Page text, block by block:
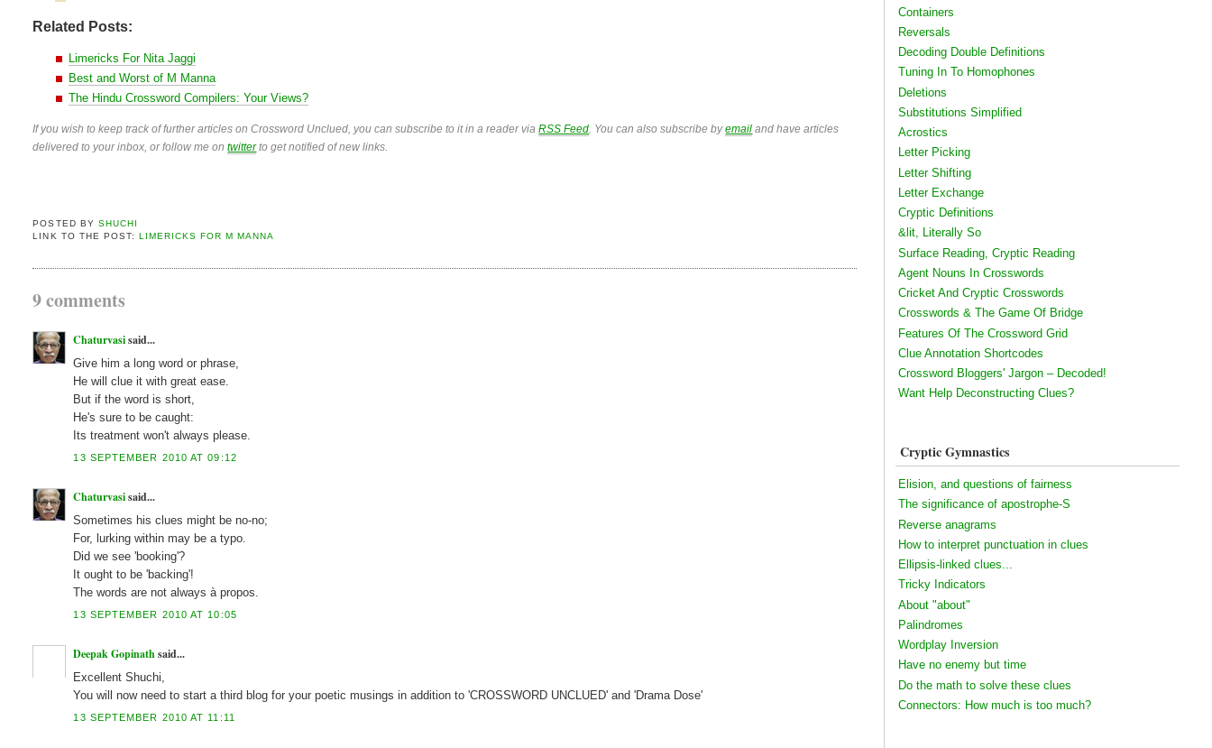
Related Posts:
Limericks For Nita Jaggi
Best and Worst of M Manna
The Hindu Crossword Compilers: Your Views?
If you wish to keep track of further articles on Crossword Unclued, you can subscribe to it in a reader viaRSS Feed . You can also subscribe byemail and have articles
delivered to your inbox, or follow me ontwitterto get notified of new links.
POSTED BY SHUCHI
LINK TO THE POST:
LIMERICKS FOR M MANNA
9 comments
Chaturvasisaid...
Give him a long word or phrase,
He will clue it with great ease.
But if the word is short,
He's sure to be caught:
Its treatment won't always please.
13 SEPTEMBER 2010 AT 09:12
Chaturvasisaid...
Sometimes his clues might be no-no;
For, lurking within may be a typo.
Did we see 'booking'?
It ought to be 'backing'!
The words are not always à propos.
13 SEPTEMBER 2010 AT 10:05
Deepak Gopinathsaid...
Excellent Shuchi,
You will now need to start a third blog for your poetic musings in addition to 'CROSSWORD UNCLUED' and 'Drama Dose'
13 SEPTEMBER 2010 AT 11:11
Containers
Reversals
Decoding Double Definitions
Tuning In To Homophones
Deletions
Substitutions Simplified
Acrostics
Letter Picking
Letter Shifting
Letter Exchange
Cryptic Definitions
&lit, Literally So
Surface Reading, Cryptic Reading
Agent Nouns In Crosswords
Cricket And Cryptic Crosswords
Crosswords & The Game Of Bridge
Features Of The Crossword Grid
Clue Annotation Shortcodes
Crossword Bloggers' Jargon – Decoded!
Want Help Deconstructing Clues?
Cryptic Gymnastics
Elision, and questions of fairness
The significance of apostrophe-S
Reverse anagrams
How to interpret punctuation in clues
Ellipsis-linked clues...
Tricky Indicators
About "about"
Palindromes
Wordplay Inversion
Have no enemy but time
Do the math to solve these clues
Connectors: How much is too much?